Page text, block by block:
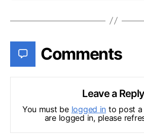
Comments
Leave a Reply
You must be logged in to post a
are logged in, please